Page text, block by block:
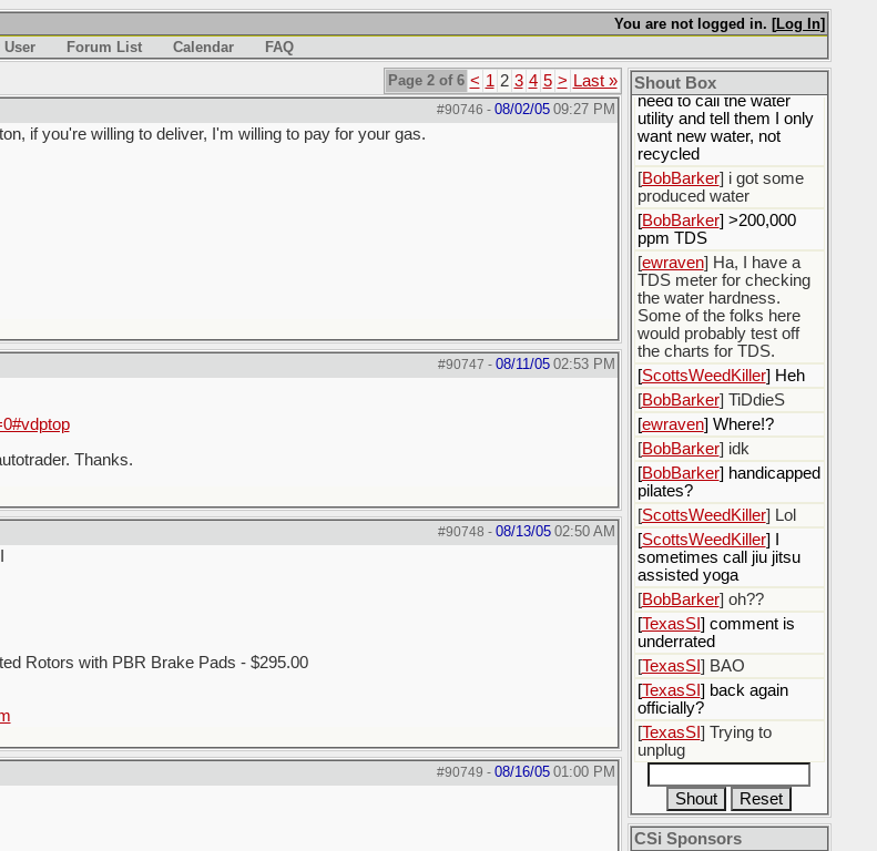
You are not logged in. [Log In]
User
Forum List Calendar
FAQ
Page 2 of 6 < 1 2 3 4 5 > Last »
#90746 - 08/02/05 09:27 PM
if you're willing to deliver, I'm willing to pay for your gas.
#90747 - 08/11/05 02:53 PM
Thanks.
#90748 - 08/13/05 02:50 AM
Rotors with PBR Brake Pads - $295.00
#90749 - 08/16/05 01:00 PM
Shout Box
[ ewraven] I'm worried
about my precious bodily
fluids.
[ewraven] The water, I
need to call the water
utility and tell them I only
want new water, not
recycled
[BobBarker] i got some
produced water
[BobBarker] >200,000
ppm TDS
[ewraven] Ha, I have a
TDS meter for checking
the water hardness.
Some of the folks here
would probably test off
the charts for TDS.
[ScottsWeedKiller] Heh
[BobBarker] TiDdieS
[ewraven] Where!?
[BobBarker] idk
[BobBarker] handicapped
pilates?
[ScottsWeedKiller] Lol
[ScottsWeedKiller] I
sometimes call jiu jitsu
assisted yoga
[BobBarker] oh??
[TexasSI ] comment is
underrated
[TexasSI ] BAO
[TexasSI ] back again
officially?
[TexasSI ] Trying to
unplug
CSi Sponsors